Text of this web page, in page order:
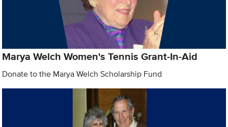
Marya Welch Women's Tennis Grant-In-Aid
Donate to the Marya Welch Scholarship Fund